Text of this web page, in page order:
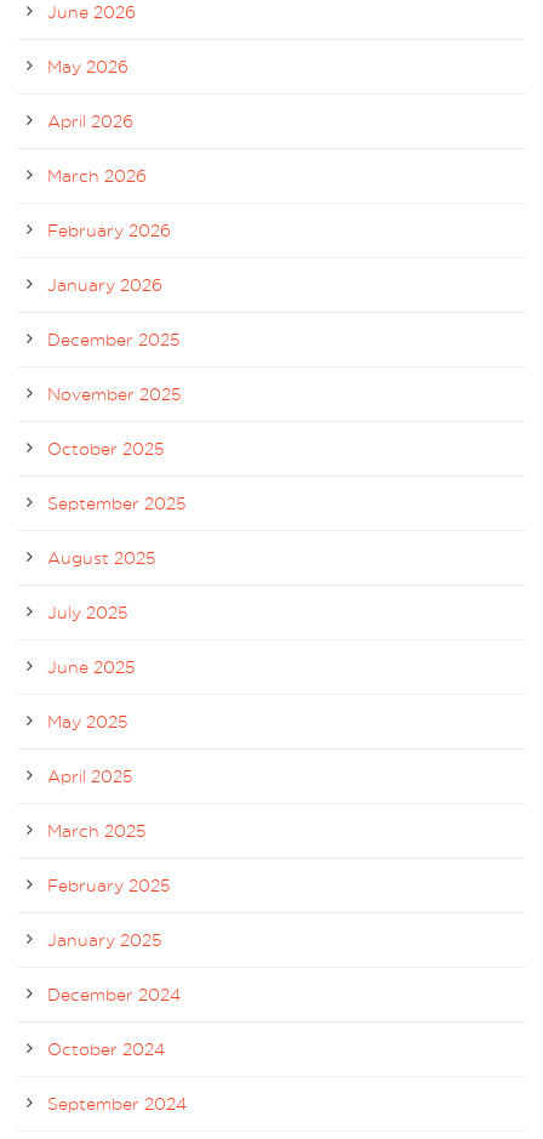
June 2026
May 2026
April 2026
March 2026
February 2026
January 2026
December 2025
November 2025
October 2025
September 2025
August 2025
July 2025
June 2025
May 2025
April 2025
March 2025
February 2025
January 2025
December 2024
October 2024
September 2024